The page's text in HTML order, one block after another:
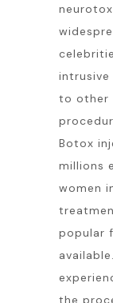
to other
Botox
millions
women
popular
the